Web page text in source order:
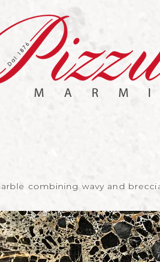
combining wavy and